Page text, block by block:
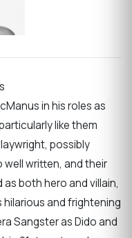
in his roles as
like them
possibly
well written, and their
as both hero and villain,
and frightening
Sangster as Dido and